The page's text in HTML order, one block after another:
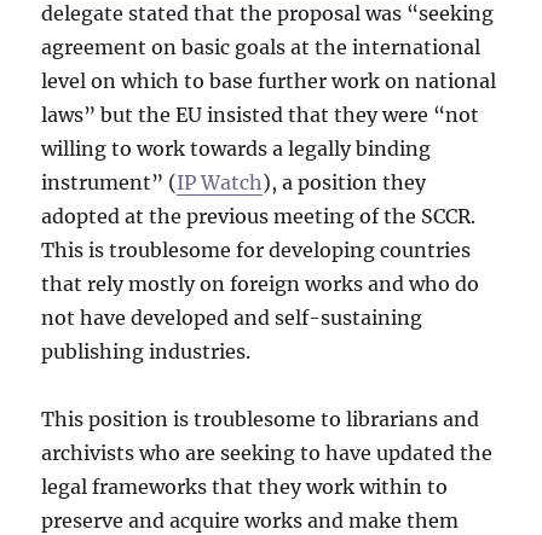
delegate stated that the proposal was “seeking
agreement on basic goals at the international
level on which to base further work on national
laws” but the EU insisted that they were “not
willing to work towards a legally binding
instrument” (IP Watch), a position they
adopted at the previous meeting of the SCCR.
This is troublesome for developing countries
that rely mostly on foreign works and who do
not have developed and self-sustaining
publishing industries.
This position is troublesome to librarians and
archivists who are seeking to have updated the
legal frameworks that they work within to
preserve and acquire works and make them